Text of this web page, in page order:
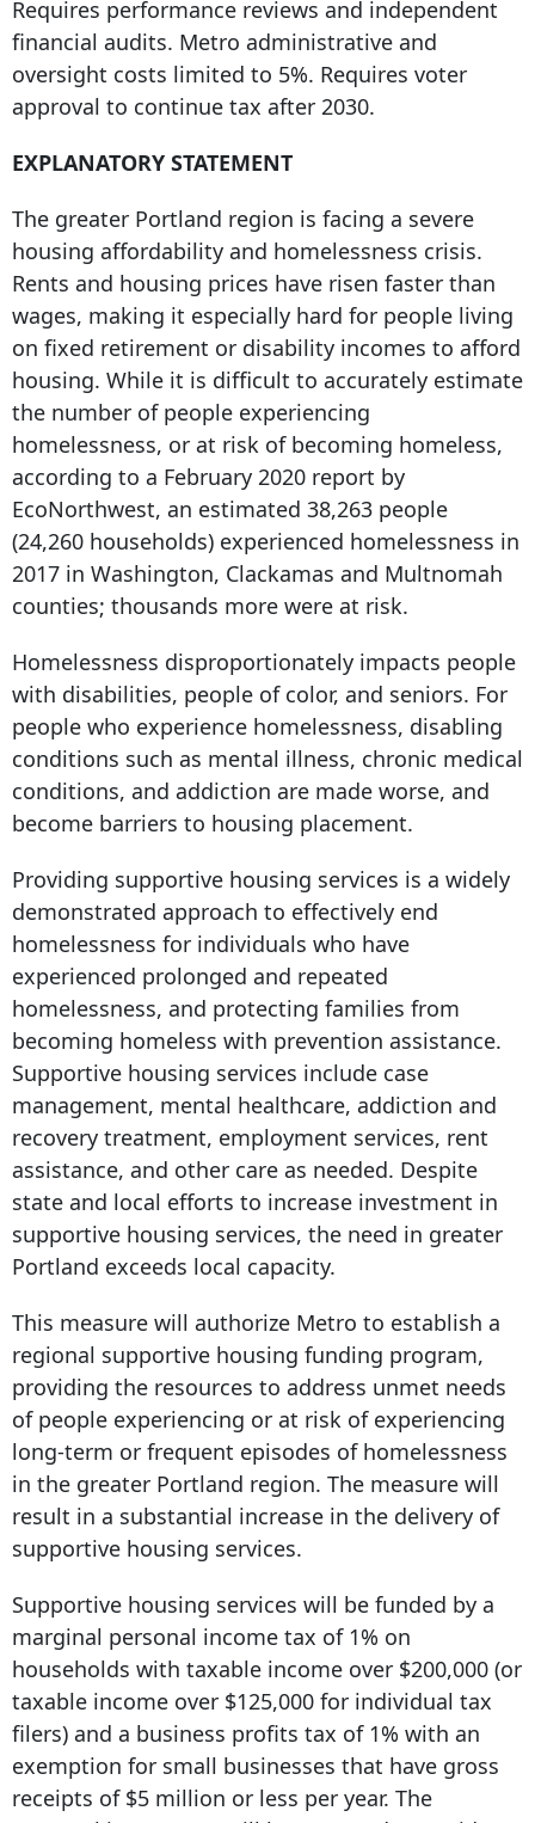
Requires performance reviews and independent
financial audits. Metro administrative and
oversight costs limited to 5%. Requires voter
approval to continue tax after 2030.
EXPLANATORY STATEMENT
The greater Portland region is facing a severe
housing affordability and homelessness crisis.
Rents and housing prices have risen faster than
wages, making it especially hard for people living
on fixed retirement or disability incomes to afford
housing. While it is difficult to accurately estimate
the number of people experiencing
homelessness, or at risk of becoming homeless,
according to a February 2020 report by
EcoNorthwest, an estimated 38,263 people
(24,260 households) experienced homelessness in
2017 in Washington, Clackamas and Multnomah
counties; thousands more were at risk.
Homelessness disproportionately impacts people
with disabilities, people of color, and seniors. For
people who experience homelessness, disabling
conditions such as mental illness, chronic medical
conditions, and addiction are made worse, and
become barriers to housing placement.
Providing supportive housing services is a widely
demonstrated approach to effectively end
homelessness for individuals who have
experienced prolonged and repeated
homelessness, and protecting families from
becoming homeless with prevention assistance.
Supportive housing services include case
management, mental healthcare, addiction and
recovery treatment, employment services, rent
assistance, and other care as needed. Despite
state and local efforts to increase investment in
supportive housing services, the need in greater
Portland exceeds local capacity.
This measure will authorize Metro to establish a
regional supportive housing funding program,
providing the resources to address unmet needs
of people experiencing or at risk of experiencing
long-term or frequent episodes of homelessness
in the greater Portland region. The measure will
result in a substantial increase in the delivery of
supportive housing services.
Supportive housing services will be funded by a
marginal personal income tax of 1% on
households with taxable income over $200,000 (or
taxable income over $125,000 for individual tax
filers) and a business profits tax of 1% with an
exemption for small businesses that have gross
receipts of $5 million or less per year. The